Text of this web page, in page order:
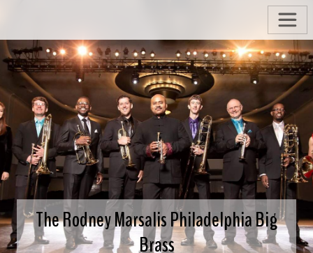
The Rodney Marsalis Philadelphia Big
Brass